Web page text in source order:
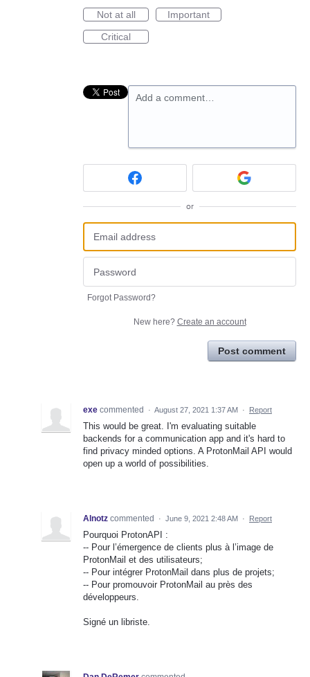
Not at all
Important
Critical
Add a comment…
or
Forgot Password?
New here? Create an account
Post comment
exe commented · August 27, 2021 1:37 AM · Report
This would be great. I'm evaluating suitable
backends for a communication app and it's hard to
find privacy minded options. A ProtonMail API would
open up a world of possibilities.
Alnotz commented · June 9, 2021 2:48 AM · Report
Pourquoi ProtonAPI :
-- Pour l’émergence de clients plus à l’image de
ProtonMail et des utilisateurs;
-- Pour intégrer ProtonMail dans plus de projets;
-- Pour promouvoir ProtonMail au près des
développeurs.
Signé un libriste.